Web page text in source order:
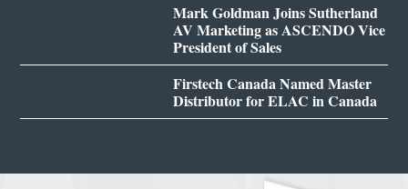
Mark Goldman Joins Sutherland
AV Marketing as ASCENDO Vice
President of Sales
Firstech Canada Named Master
Distributor for ELAC in Canada